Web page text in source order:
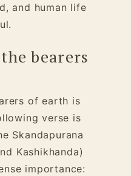
and human life
bearers
of earth is
verse is
Skandapurana
Kashikhanda)
importance: